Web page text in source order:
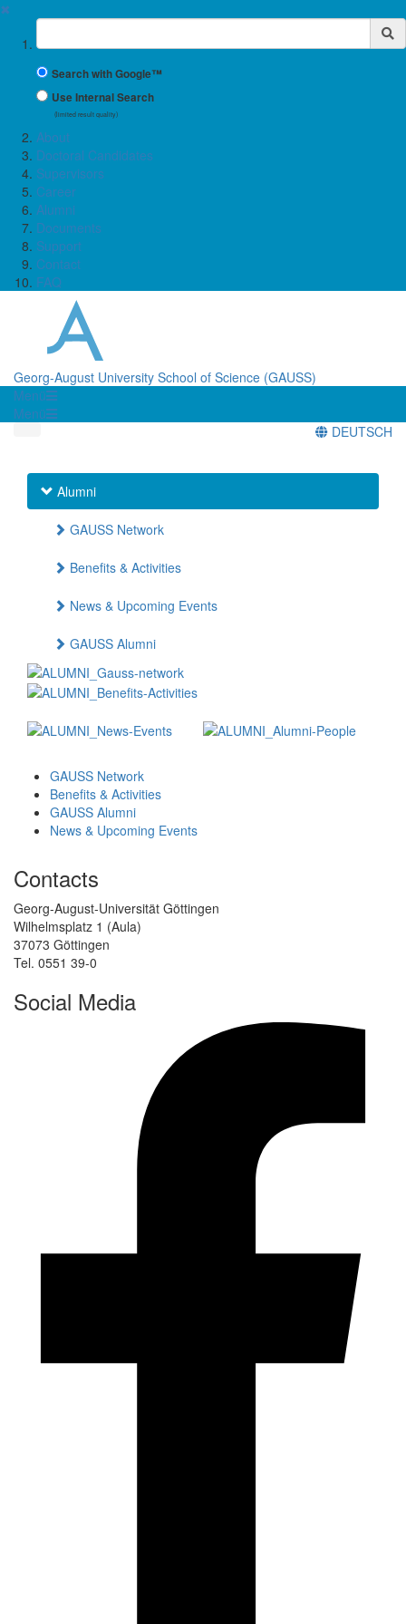
✖
Suchbegriff
Search with Google™
Use Internal Search
(limited result quality)
About
Doctoral Candidates
Supervisors
Career
Alumni
Documents
Support
Contact
FAQ
Georg-August University School of Science (GAUSS)
Menü
Menü
DEUTSCH
Alumni
GAUSS Network
Benefits & Activities
News & Upcoming Events
GAUSS Alumni
GAUSS Network
Benefits & Activities
GAUSS Alumni
News & Upcoming Events
Contacts
Georg-August-Universität Göttingen
Wilhelmsplatz 1 (Aula)
37073 Göttingen
Tel. 0551 39-0
Social Media